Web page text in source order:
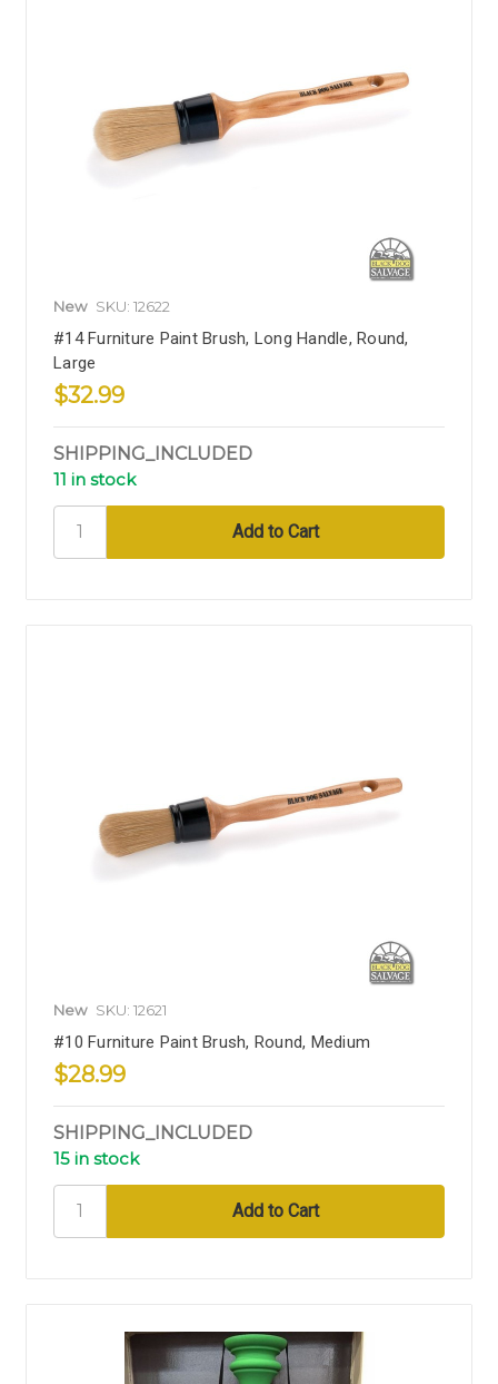
New SKU: 12622
#14 Furniture Paint Brush, Long Handle, Round,
Large
$32.99
SHIPPING_INCLUDED
11 in stock
New SKU: 12621
#10 Furniture Paint Brush, Round, Medium
$28.99
SHIPPING_INCLUDED
15 in stock